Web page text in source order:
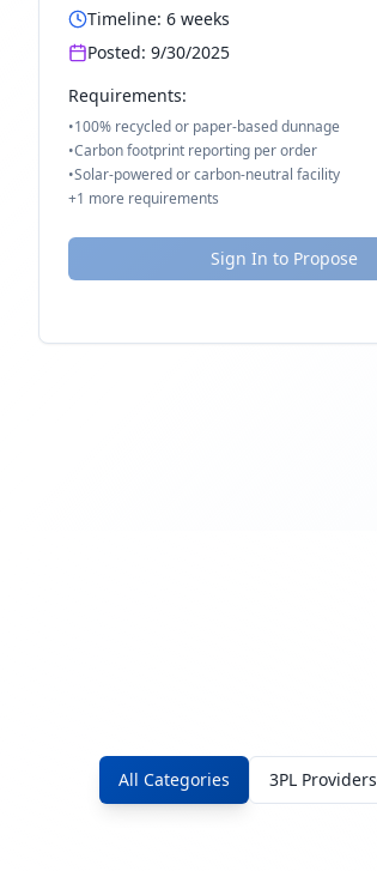
Timeline: 6 weeks
Posted: 9/30/2025
Requirements:
•100% recycled or paper-based dunnage
•Carbon footprint reporting per order
•Solar-powered or carbon-neutral facility
+1 more requirements
Sign In to Propose
All Categories 3PL Providers